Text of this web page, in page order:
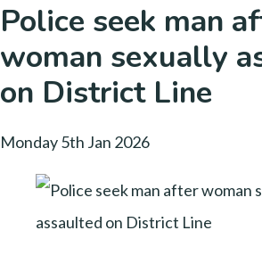
Police seek man
woman sexually
on District Line
Monday 5th Jan 2026